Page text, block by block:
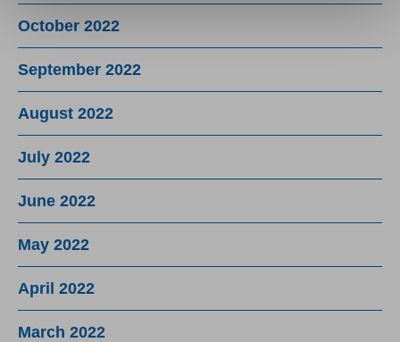
October 2022
September 2022
August 2022
July 2022
June 2022
May 2022
April 2022
March 2022